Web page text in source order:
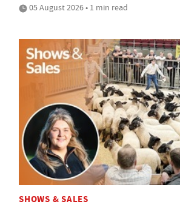
05 August 2026 • 1 min read
SHOWS & SALES